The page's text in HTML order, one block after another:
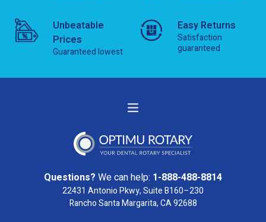
Unbeatable
Prices
Guaranteed lowest
Easy Returns
Satisfaction
guaranteed
Questions? We can help: 1-888-488-8814
22431 Antonio Pkwy, Suite B160–230
Rancho Santa Margarita, CA 92688